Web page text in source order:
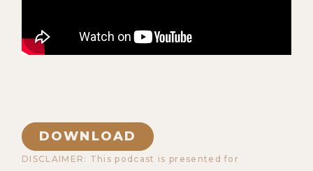
DOWNLOAD
DISCLAIMER: This podcast is presented for